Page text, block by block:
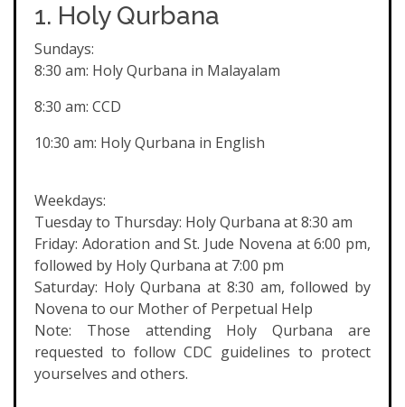
1. Holy Qurbana
Sundays:
8:30 am: Holy Qurbana in Malayalam
8:30 am: CCD
10:30 am: Holy Qurbana in English
Weekdays:
Tuesday to Thursday: Holy Qurbana at 8:30 am
Friday: Adoration and St. Jude Novena at 6:00 pm,
followed by Holy Qurbana at 7:00 pm
Saturday: Holy Qurbana at 8:30 am, followed by
Novena to our Mother of Perpetual Help
Note: Those attending Holy Qurbana are
requested to follow CDC guidelines to protect
yourselves and others.